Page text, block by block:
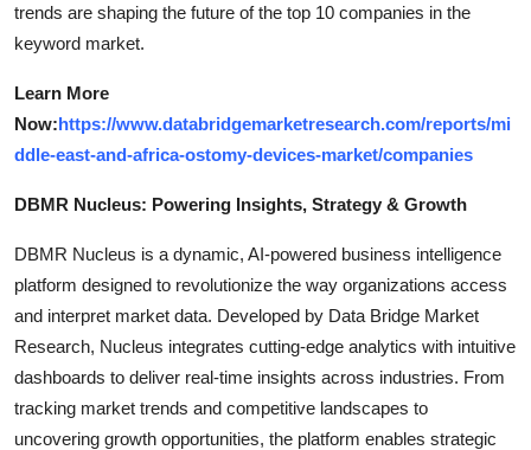
trends are shaping the future of the top 10 companies in the
keyword market.
Learn More
Now:https://www.databridgemarketresearch.com/reports/mi
ddle-east-and-africa-ostomy-devices-market/companies
DBMR Nucleus: Powering Insights, Strategy & Growth
DBMR Nucleus is a dynamic, AI-powered business intelligence
platform designed to revolutionize the way organizations access
and interpret market data. Developed by Data Bridge Market
Research, Nucleus integrates cutting-edge analytics with intuitive
dashboards to deliver real-time insights across industries. From
tracking market trends and competitive landscapes to
uncovering growth opportunities, the platform enables strategic